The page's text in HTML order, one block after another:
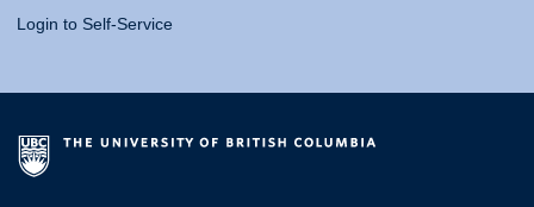
Login to Self-Service